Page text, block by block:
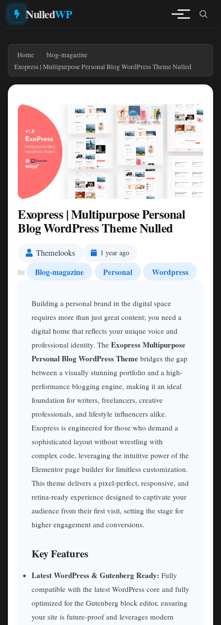
NulledWP
Home
blog-magazine
Exopress | Multipurpose Personal Blog WordPress Theme Nulled
Exopress | Multipurpose Personal
Blog WordPress Theme Nulled
Themelooks 1 year ago
Blog-magazine Personal Wordpress
Building a personal brand in the digital space
requires more than just great content; you need a
digital home that reflects your unique voice and
professional identity. The Exopress Multipurpose
Personal Blog WordPress Theme bridges the gap
between a visually stunning portfolio and a high-
performance blogging engine, making it an ideal
foundation for writers, freelancers, creative
professionals, and lifestyle influencers alike.
Exopress is engineered for those who demand a
sophisticated layout without wrestling with
complex code, leveraging the intuitive power of the
Elementor page builder for limitless customization.
This theme delivers a pixel-perfect, responsive, and
retina-ready experience designed to captivate your
audience from their first visit, setting the stage for
higher engagement and conversions.
Key Features
Latest WordPress & Gutenberg Ready: Fully
compatible with the latest WordPress core and fully
optimized for the Gutenberg block editor, ensuring
your site is future-proof and leverages modern